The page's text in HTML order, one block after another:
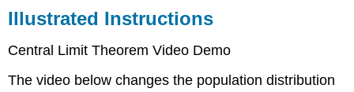
Illustrated Instructions
Central Limit Theorem Video Demo
The video below changes the population distribution